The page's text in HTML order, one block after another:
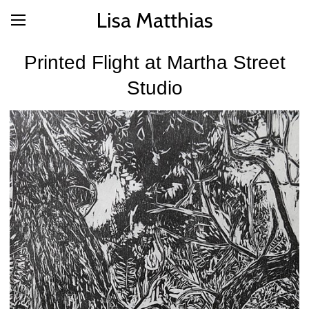
Lisa Matthias
Printed Flight at Martha Street
Studio